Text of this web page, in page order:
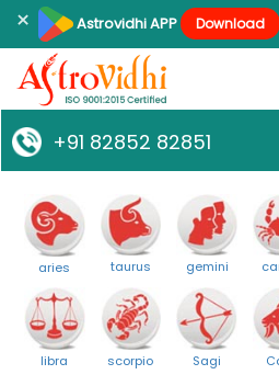
× Astrovidhi APP Download
+91 82852 82851
aries taurus gemini
libra scorpio Sagi